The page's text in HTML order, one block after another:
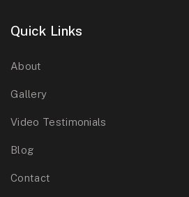
Quick Links
About
Gallery
Video Testimonials
Blog
Contact